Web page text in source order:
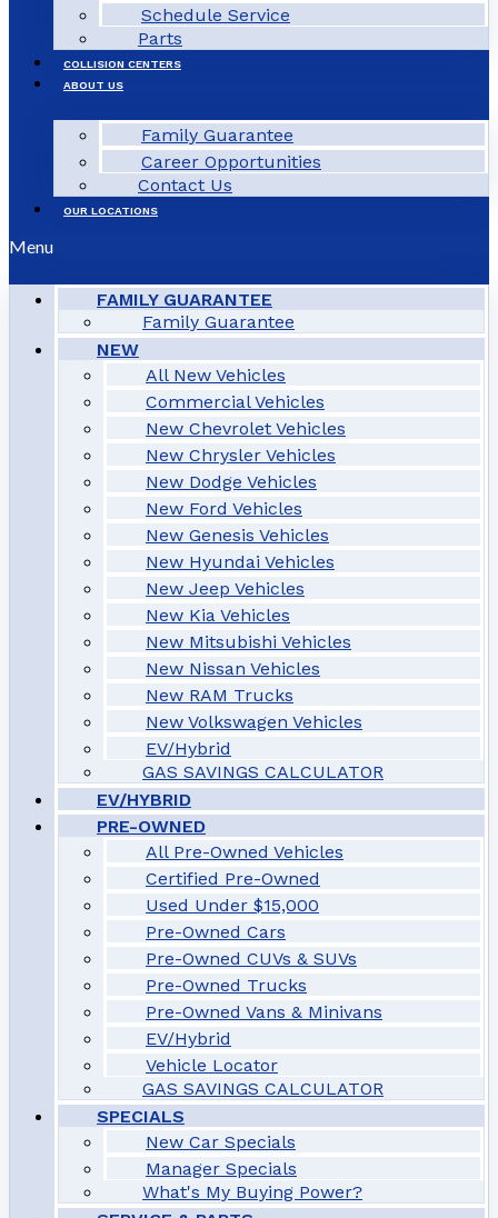
Schedule Service
Parts
COLLISION CENTERS
ABOUT US
Family Guarantee
Career Opportunities
Contact Us
OUR LOCATIONS
Menu
FAMILY GUARANTEE
Family Guarantee
NEW
All New Vehicles
Commercial Vehicles
New Chevrolet Vehicles
New Chrysler Vehicles
New Dodge Vehicles
New Ford Vehicles
New Genesis Vehicles
New Hyundai Vehicles
New Jeep Vehicles
New Kia Vehicles
New Mitsubishi Vehicles
New Nissan Vehicles
New RAM Trucks
New Volkswagen Vehicles
EV/Hybrid
GAS SAVINGS CALCULATOR
EV/HYBRID
PRE-OWNED
All Pre-Owned Vehicles
Certified Pre-Owned
Used Under $15,000
Pre-Owned Cars
Pre-Owned CUVs & SUVs
Pre-Owned Trucks
Pre-Owned Vans & Minivans
EV/Hybrid
Vehicle Locator
GAS SAVINGS CALCULATOR
SPECIALS
New Car Specials
Manager Specials
What's My Buying Power?